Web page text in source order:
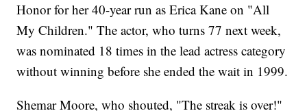
Honor for her 40-year run as Erica Kane on "All
My Children." The actor, who turns 77 next week,
was nominated 18 times in the lead actress category
without winning before she ended the wait in 1999.
Shemar Moore, who shouted, "The streak is over!"